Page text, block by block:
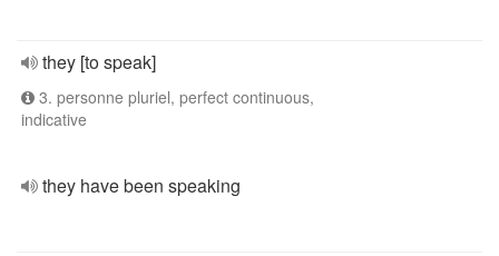
they [to speak]
3. personne pluriel, perfect continuous,
indicative
they have been speaking